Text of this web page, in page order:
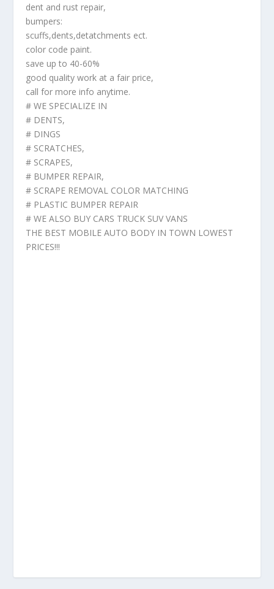
dent and rust repair,
bumpers:
scuffs,dents,detatchments ect.
color code paint.
save up to 40-60%
good quality work at a fair price,
call for more info anytime.
# WE SPECIALIZE IN
# DENTS,
# DINGS
# SCRATCHES,
# SCRAPES,
# BUMPER REPAIR,
# SCRAPE REMOVAL COLOR MATCHING
# PLASTIC BUMPER REPAIR
# WE ALSO BUY CARS TRUCK SUV VANS
THE BEST MOBILE AUTO BODY IN TOWN LOWEST
PRICES!!!